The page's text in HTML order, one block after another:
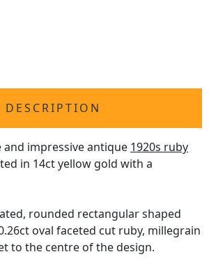
DESCRIPTION
impressive antique 1920s ruby
in 14ct yellow gold with a
rounded rectangular shaped
oval faceted cut ruby, millegrain
to the centre of the design.